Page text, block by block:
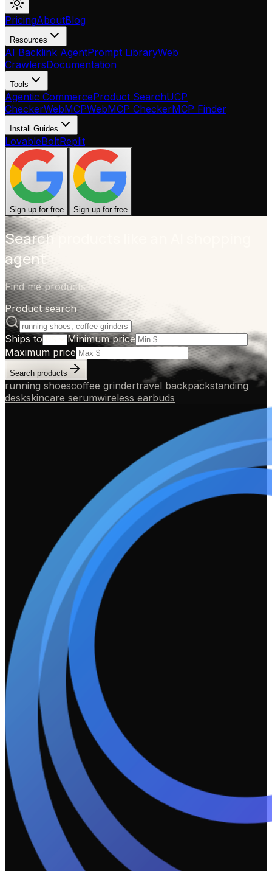
PricingAboutBlog
Resources
AI Backlink AgentPrompt LibraryWeb
CrawlersDocumentation
Tools
Agentic CommerceProduct SearchUCP
CheckerWebMCPWebMCP CheckerMCP Finder
Install Guides
LovableBoltReplit
Sign up for free Sign up for free
Search products like an AI shopping
agent
Find me products for...
Product search
Ships to
Minimum price
Maximum price
Search products
running shoescoffee grindertravel backpackstanding
deskskincare serumwireless earbuds